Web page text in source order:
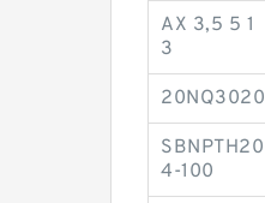
AX 3,5 5 1
3
20NQ3020
SBNPTH20
4-100